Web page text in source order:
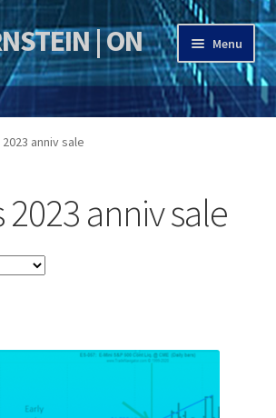
| ON
Menu
Program
anniv sale
anniv sale